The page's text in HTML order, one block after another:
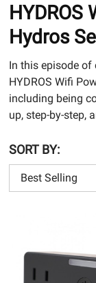
HYDROS
Hydros
In this episode of
HYDROS Wifi
including being
up, step-by-step,
SORT BY: